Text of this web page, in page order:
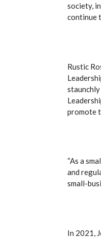
society,
continue
Rustic
staunchly
promote
“As a
and
small-
In 2021,